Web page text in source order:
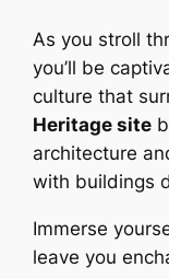
As you stroll
you’ll be
culture that
Heritage site
architecture
with buildings
Immerse
leave you